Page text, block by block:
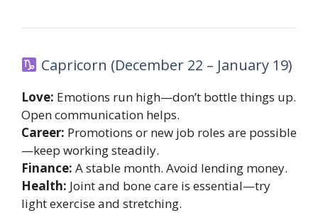
Capricorn (December 22 – January 19)
Love: Emotions run high—don’t bottle things up.
Open communication helps.
Career: Promotions or new job roles are possible
—keep working steadily.
Finance: A stable month. Avoid lending money.
Health: Joint and bone care is essential—try
light exercise and stretching.